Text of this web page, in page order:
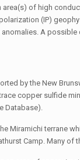
of high
(IP)
A
by the New
copper sulfide
Database).
Miramichi terrane
Camp. Many